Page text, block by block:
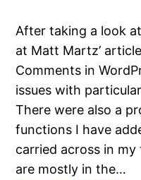
After taking a look
at Matt Martz’
Comments in
issues with
There were also a
functions I have
carried across in
are mostly in the…